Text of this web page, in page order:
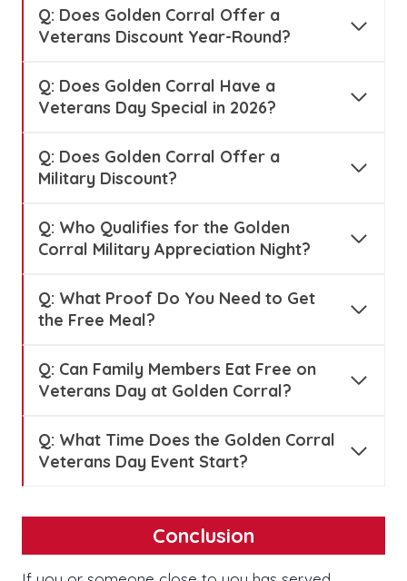
Q: Does Golden Corral Offer a
Veterans Discount Year-Round?
Q: Does Golden Corral Have a
Veterans Day Special in 2026?
Q: Does Golden Corral Offer a
Military Discount?
Q: Who Qualifies for the Golden
Corral Military Appreciation Night?
Q: What Proof Do You Need to Get
the Free Meal?
Q: Can Family Members Eat Free on
Veterans Day at Golden Corral?
Q: What Time Does the Golden Corral
Veterans Day Event Start?
Conclusion